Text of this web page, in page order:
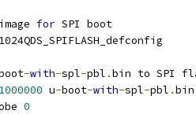
for SPI boot
-with-spl-pbl .bin to SPI
1000000 u-boot-with-spl-pbl .bin
0